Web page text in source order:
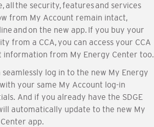
all the security, features and services
from My Account remain intact,
and on the new app. If you buy your
from a CCA, you can access your CCA
information from My Energy Center too.
seamlessly log in to the new My Energy
your same My Account log-in
And if you already have the SDGE
automatically update to the new My
app.